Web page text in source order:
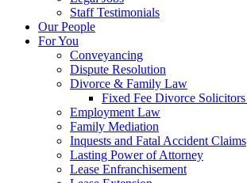
Staff Testimonials
Our People
For You
Conveyancing
Dispute Resolution
Divorce & Family Law
Fixed Fee Divorce Solicitors
Employment Law
Family Mediation
Inquests and Fatal Accident Claims
Lasting Power of Attorney
Lease Enfranchisement